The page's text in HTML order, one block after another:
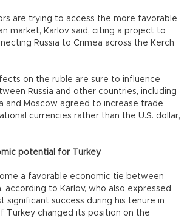
are trying to access the more favorable
market, Karlov said, citing a project to
Russia to Crimea across the Kerch
on the ruble are sure to influence
Russia and other countries, including
and Moscow agreed to increase trade
currencies rather than the U.S. dollar,
potential for Turkey
a favorable economic tie between
according to Karlov, who also expressed
significant success during his tenure in
Turkey changed its position on the